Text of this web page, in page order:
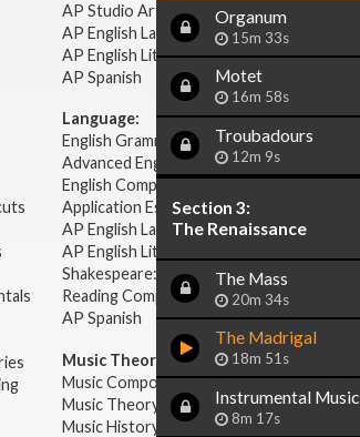
Organum
15m 33s
Motet
16m 58s
Troubadours
12m 9s
Section 3:
The Renaissance
The Mass
20m 34s
The Madrigal
18m 51s
Instrumental Music
8m 17s
AP Studio Art 2-D
AP English Language & Composition
AP English Literature & Composition
AP Spanish
Language:
English Grammar
Advanced English Grammar
English Composition
Application Essays
AP English Language & Composition
AP English Literature & Composition
Shakespeare: Plays & Sonnets
Reading Comprehension
AP Spanish
Music Theory:
Music Composition
Music Theory
Music History & Appreciation